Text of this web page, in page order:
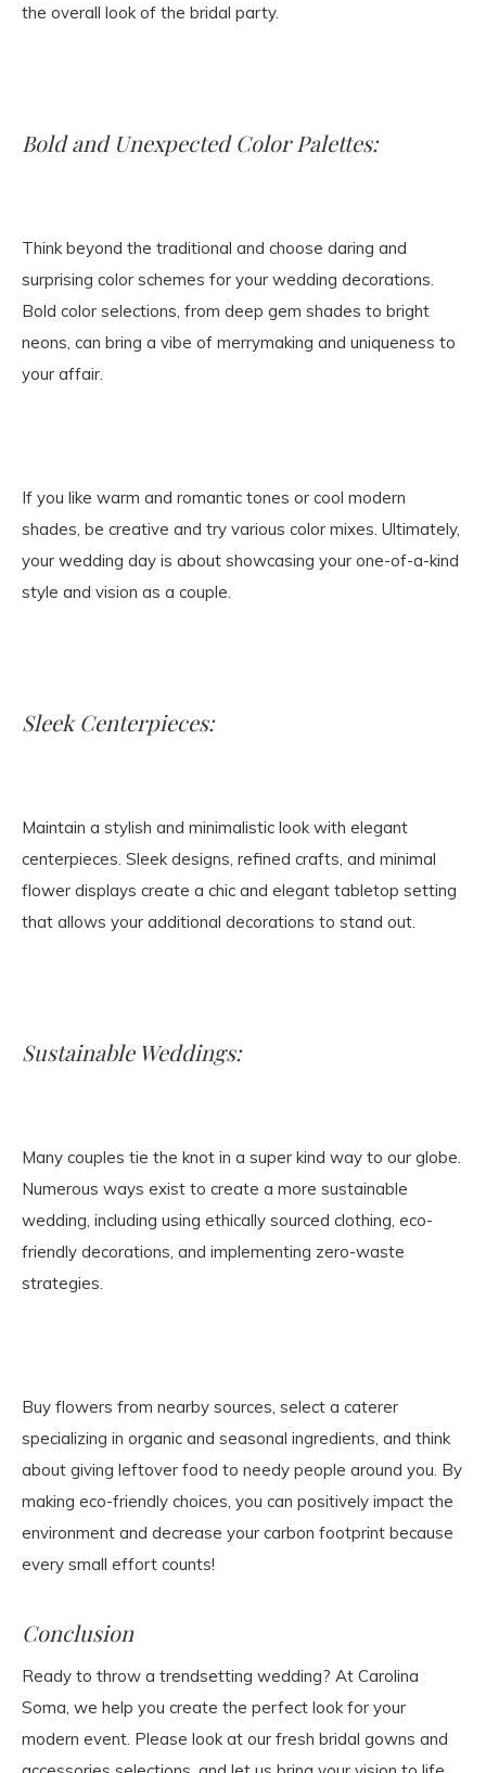
the overall look of the bridal party.
Bold and Unexpected Color Palettes:
Think beyond the traditional and choose daring and
surprising color schemes for your wedding decorations.
Bold color selections, from deep gem shades to bright
neons, can bring a vibe of merrymaking and uniqueness to
your affair.
If you like warm and romantic tones or cool modern
shades, be creative and try various color mixes. Ultimately,
your wedding day is about showcasing your one-of-a-kind
style and vision as a couple.
Sleek Centerpieces:
Maintain a stylish and minimalistic look with elegant
centerpieces. Sleek designs, refined crafts, and minimal
flower displays create a chic and elegant tabletop setting
that allows your additional decorations to stand out.
Sustainable Weddings:
Many couples tie the knot in a super kind way to our globe.
Numerous ways exist to create a more sustainable
wedding, including using ethically sourced clothing, eco-
friendly decorations, and implementing zero-waste
strategies.
Buy flowers from nearby sources, select a caterer
specializing in organic and seasonal ingredients, and think
about giving leftover food to needy people around you. By
making eco-friendly choices, you can positively impact the
environment and decrease your carbon footprint because
every small effort counts!
Conclusion
Ready to throw a trendsetting wedding? At Carolina
Soma, we help you create the perfect look for your
modern event. Please look at our fresh bridal gowns and